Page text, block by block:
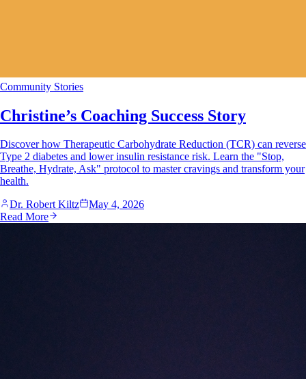
Community Stories
Christine’s Coaching Success Story
Discover how Therapeutic Carbohydrate Reduction (TCR) can reverse
Type 2 diabetes and lower insulin resistance risk. Learn the "Stop,
Breathe, Hydrate, Ask" protocol to master cravings and transform your
health.
Dr. Robert Kiltz
May 4, 2026
Read More